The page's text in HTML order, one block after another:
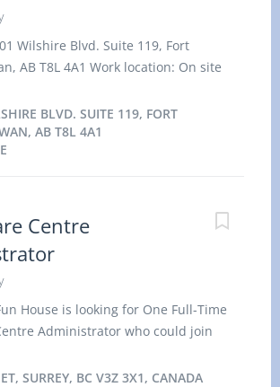
Wilshire Blvd. Suite 119, Fort
AB T8L 4A1 Work location: On site
Permanent employment, Full time
Weekend Starts as soon as possible
Overview Languages
years Experience 2 years to less
On site Work must be completed at
There is no option to work
setting Day care centre or nursery
Tasks Develop and
care programs that support and
of children Lead activities by
BLVD. SUITE 119, FORT
AB T8L 4A1
Centre
House is looking for One Full-Time
Administrator who could join
for the job. Location: 192 suite 2715
SURREY, BC V3Z 3X1, CANADA